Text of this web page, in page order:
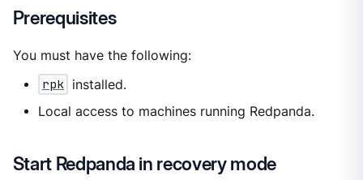
Prerequisites
You must have the following:
rpk installed.
Local access to machines running Redpanda.
Start Redpanda in recovery mode